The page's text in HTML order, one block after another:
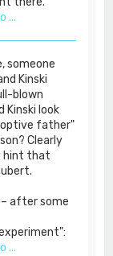
...
someone
Kinski
blown
Kinski look
father"
Clearly
hint that
after some
...